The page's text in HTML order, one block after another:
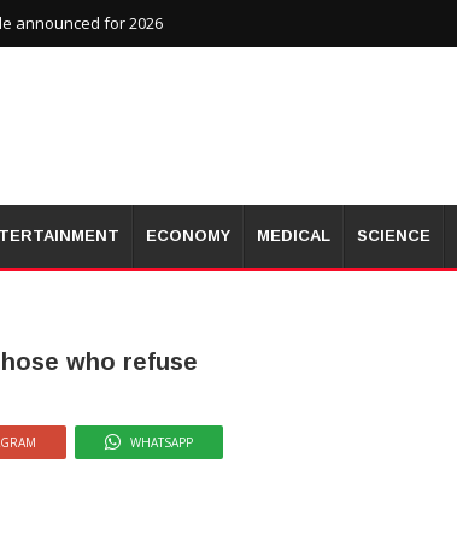
announced for 2026
ECONOMY MEDICAL SCIENCE
who refuse
WHATSAPP